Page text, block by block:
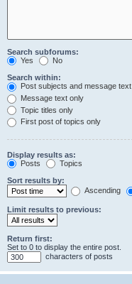
Search subforums:
Yes
No
Search within:
Post subjects and message text
Message text only
Topic titles only
First post of topics only
Display results as:
Posts
Topics
Sort results by:
Ascending
Limit results to previous:
Return first:
Set to 0 to display the entire post.
characters of posts